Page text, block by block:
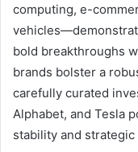
computing, e-
bold breakthroughs
brands bolster a
carefully curated
Alphabet, and Tesla
stability and